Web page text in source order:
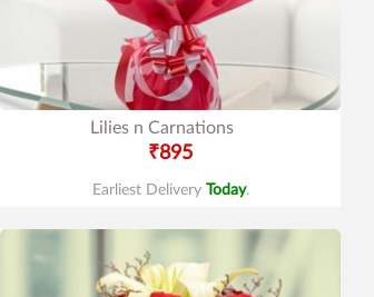
Lilies n Carnations
₹895
Earliest Delivery Today.